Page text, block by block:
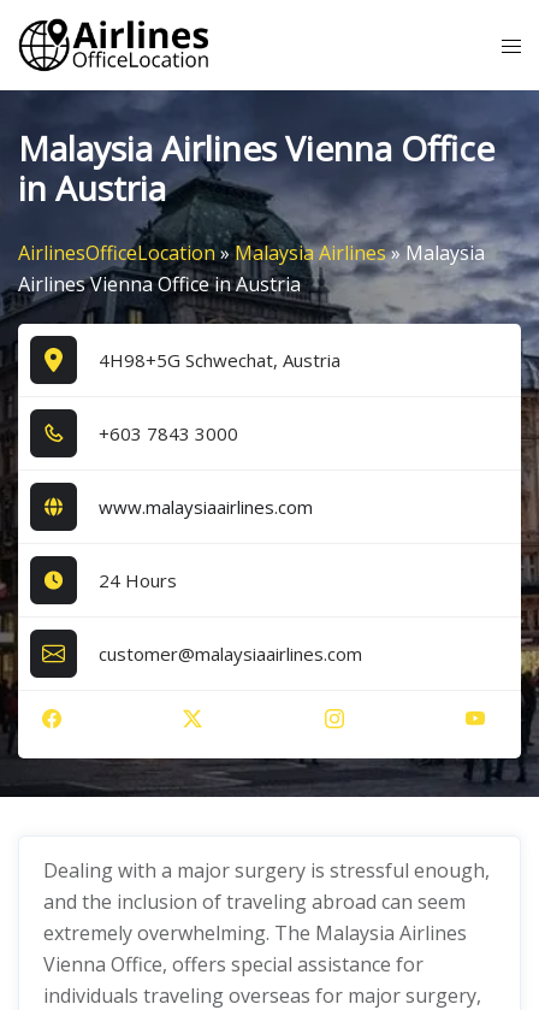
Skip
content
Malaysia Airlines Vienna Office
in Austria
AirlinesOfficeLocation»Malaysia Airlines»Malaysia
Airlines Vienna Office in Austria
4H98+5G Schwechat, Austria
+6​0​3​ 7​8​4​3​ 3​0​0​0​
www.malaysiaairlines.com
24 Hours
customer@malaysiaairlines.com
Dealing with a major surgery is stressful enough,
and the inclusion of traveling abroad can seem
extremely overwhelming. The Malaysia Airlines
Vienna Office, offers special assistance for
individuals traveling overseas for major surgery,